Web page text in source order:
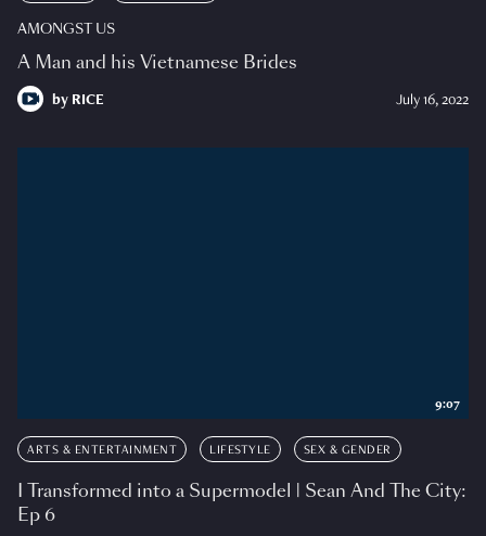
AMONGST US
A Man and his Vietnamese Brides
by RICE July 16, 2022
ARTS & ENTERTAINMENT LIFESTYLE SEX & GENDER
I Transformed into a Supermodel | Sean And The City:
Ep 6
9:07